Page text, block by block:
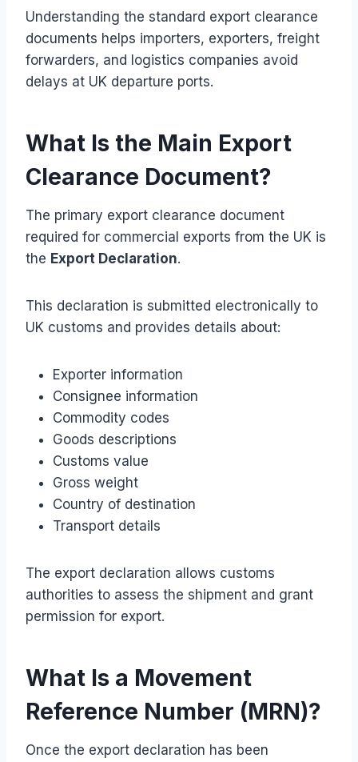
Understanding the standard export clearance
documents helps importers, exporters, freight
forwarders, and logistics companies avoid
delays at UK departure ports.
What Is the Main Export
Clearance Document?
The primary export clearance document
required for commercial exports from the UK is
the Export Declaration.
This declaration is submitted electronically to
UK customs and provides details about:
Exporter information
Consignee information
Commodity codes
Goods descriptions
Customs value
Gross weight
Country of destination
Transport details
The export declaration allows customs
authorities to assess the shipment and grant
permission for export.
What Is a Movement
Reference Number (MRN)?
Once the export declaration has been